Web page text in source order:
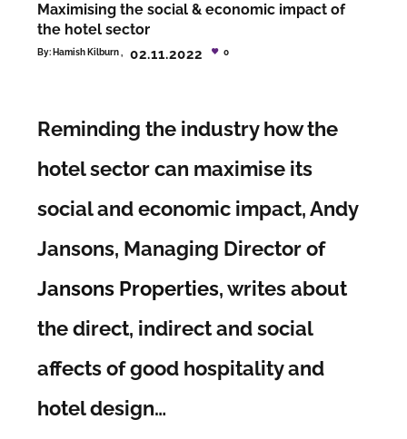
Maximising the social & economic impact of
the hotel sector
By: Hamish Kilburn 02.11.2022 0
Reminding the industry how the
hotel sector can maximise its
social and economic impact, Andy
Jansons, Managing Director of
Jansons Properties, writes about
the direct, indirect and social
affects of good hospitality and
hotel design…